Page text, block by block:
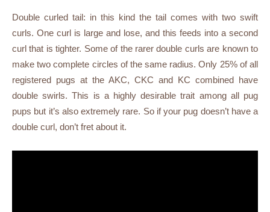
Double curled tail: in this kind the tail comes with two swift
curls. One curl is large and lose, and this feeds into a second
curl that is tighter. Some of the rarer double curls are known to
make two complete circles of the same radius. Only 25% of all
registered pugs at the AKC, CKC and KC combined have
double swirls. This is a highly desirable trait among all pug
pups but it’s also extremely rare. So if your pug doesn’t have a
double curl, don’t fret about it.